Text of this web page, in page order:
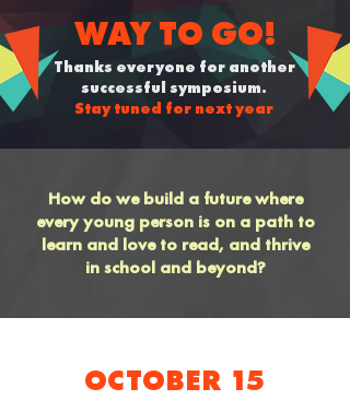
WAY TO GO!
Thanks everyone for another
successful symposium.
Stay tuned for next year
How do we build a future where
every young person is on a path to
learn and love to read, and thrive
in school and beyond?
OCTOBER 15